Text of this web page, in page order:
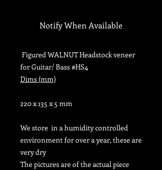
Notify When Available
Figured WALNUT Headstock veneer
for Guitar/ Bass #HS4
Dims (mm)
220 x 135 x 5 mm
We store ina humidity controlled
environment for over a year, these are
very dry
The pictures are of the actual piece